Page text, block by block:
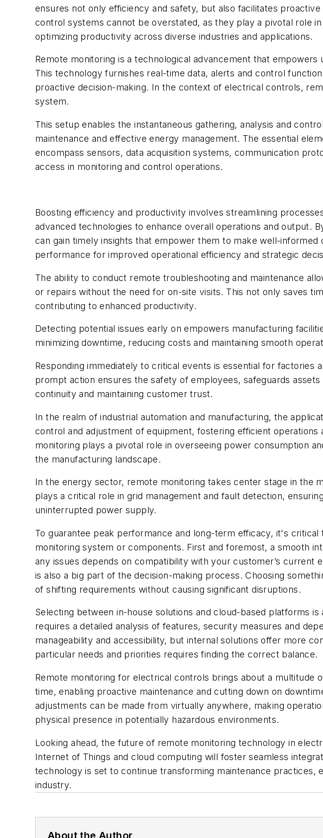
ensures not only efficiency and safety, but also facilitates
control systems cannot be overstated, as they play a pivotal role
optimizing productivity across diverse industries and applications.
Remote monitoring is a technological advancement that
This technology furnishes real-time data, alerts and control
proactive decision-making. In the context of electrical controls,
system.
This setup enables the instantaneous gathering, analysis and
maintenance and effective energy management. The essential
encompass sensors, data acquisition systems, communication
access in monitoring and control operations.
Boosting efficiency and productivity involves streamlining
advanced technologies to enhance overall operations and output.
can gain timely insights that empower them to make well-
performance for improved operational efficiency and strategic
The ability to conduct remote troubleshooting and maintenance
or repairs without the need for on-site visits. This not only saves
contributing to enhanced productivity.
Detecting potential issues early on empowers manufacturing
minimizing downtime, reducing costs and maintaining smooth
Responding immediately to critical events is essential for factories
prompt action ensures the safety of employees, safeguards
continuity and maintaining customer trust.
In the realm of industrial automation and manufacturing, the
control and adjustment of equipment, fostering efficient
monitoring plays a pivotal role in overseeing power consumption
the manufacturing landscape.
In the energy sector, remote monitoring takes center stage in the
plays a critical role in grid management and fault detection,
uninterrupted power supply.
To guarantee peak performance and long-term efficacy, it's
monitoring system or components. First and foremost, a smooth
any issues depends on compatibility with your customer’s
is also a big part of the decision-making process. Choosing
of shifting requirements without causing significant disruptions.
Selecting between in-house solutions and cloud-based platforms
requires a detailed analysis of features, security measures and
manageability and accessibility, but internal solutions offer more
particular needs and priorities requires finding the correct balance.
Remote monitoring for electrical controls brings about a
time, enabling proactive maintenance and cutting down on
adjustments can be made from virtually anywhere, making
physical presence in potentially hazardous environments.
Looking ahead, the future of remote monitoring technology in
Internet of Things and cloud computing will foster seamless
technology is set to continue transforming maintenance
industry.
About the Author